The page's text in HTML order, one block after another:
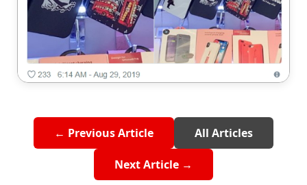
← Previous Article All Articles
Next Article →